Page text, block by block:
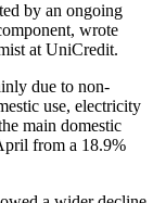
by an ongoing
wrote
at UniCredit.
due to non-
use, electricity
main domestic
from a 18.9%